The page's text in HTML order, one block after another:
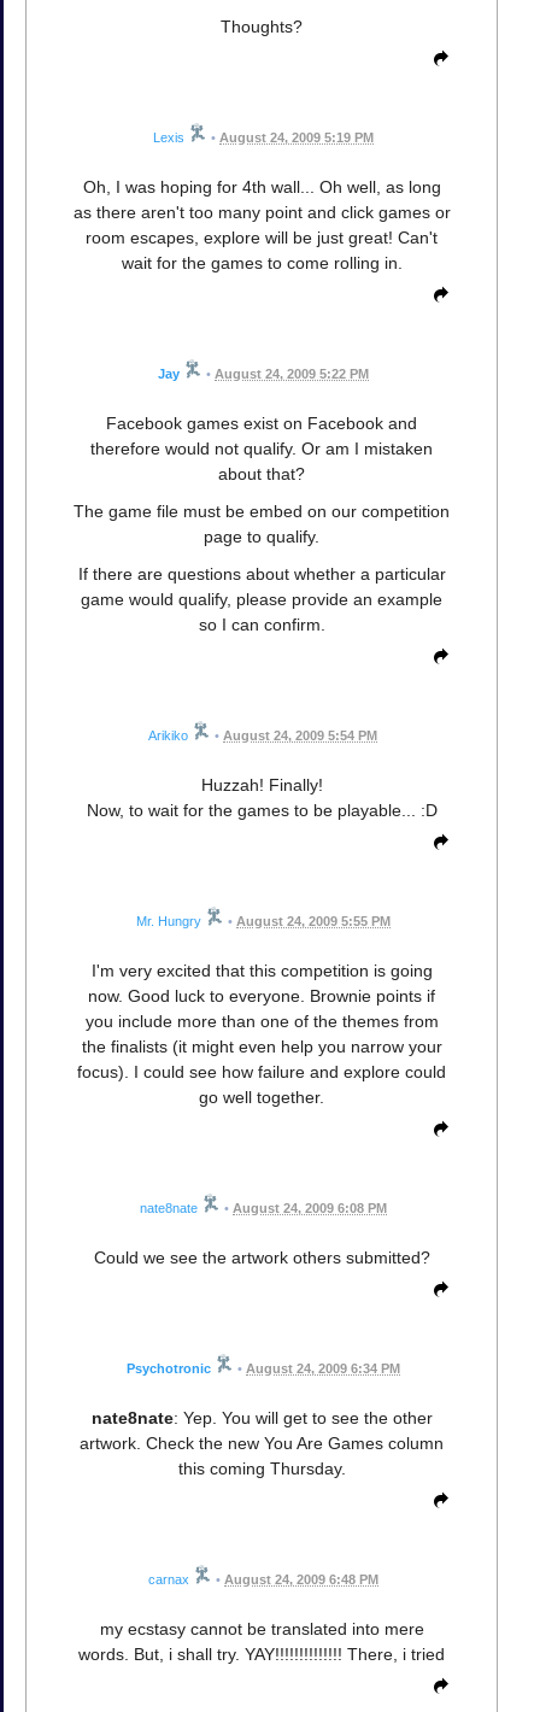
Thoughts?
Lexis • August 24, 2009 5:19 PM
Oh, I was hoping for 4th wall... Oh well, as long
as there aren't too many point and click games or
room escapes, explore will be just great! Can't
wait for the games to come rolling in.
Jay • August 24, 2009 5:22 PM
Facebook games exist on Facebook and
therefore would not qualify. Or am I mistaken
about that?
The game file must be embed on our competition
page to qualify.
If there are questions about whether a particular
game would qualify, please provide an example
so I can confirm.
Arikiko • August 24, 2009 5:54 PM
Huzzah! Finally!
Now, to wait for the games to be playable... :D
Mr. Hungry • August 24, 2009 5:55 PM
I'm very excited that this competition is going
now. Good luck to everyone. Brownie points if
you include more than one of the themes from
the finalists (it might even help you narrow your
focus). I could see how failure and explore could
go well together.
nate8nate • August 24, 2009 6:08 PM
Could we see the artwork others submitted?
Psychotronic • August 24, 2009 6:34 PM
nate8nate: Yep. You will get to see the other
artwork. Check the new You Are Games column
this coming Thursday.
carnax • August 24, 2009 6:48 PM
my ecstasy cannot be translated into mere
words. But, i shall try. YAY!!!!!!!!!!!!!! There, i tried